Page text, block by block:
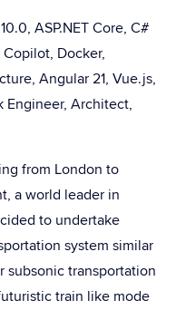
ASP.NET Core, C#
Copilot, Docker,
Angular 21, Vue.js,
Engineer, Architect,
from London to
a world leader in
to undertake
system similar
subsonic transportation
train like mode